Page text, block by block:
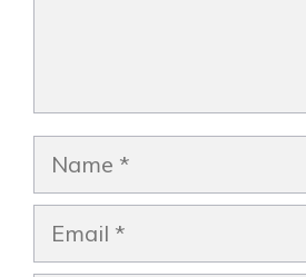
Name
Email